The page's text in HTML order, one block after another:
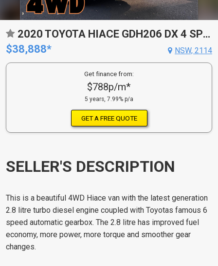
2020 TOYOTA HIACE GDH206 DX 4 SP AUTOMATIC
$38,888*
NSW, 2114
Get finance from:
$788p/m*
5 years, 7.99% p/a
GET A FREE QUOTE
SELLER'S DESCRIPTION
This is a beautiful 4WD Hiace van with the latest generation
2.8 litre turbo diesel engine coupled with Toyotas famous 6
speed automatic gearbox. The 2.8 litre has improved fuel
economy, more power, more torque and smoother gear
changes.